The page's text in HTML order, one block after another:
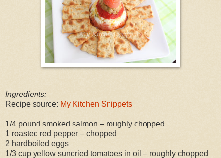
Ingredients:
Recipe source: My Kitchen Snippets
1/4 pound smoked salmon – roughly chopped
1 roasted red pepper – chopped
2 hardboiled eggs
1/3 cup yellow sundried tomatoes in oil – roughly chopped